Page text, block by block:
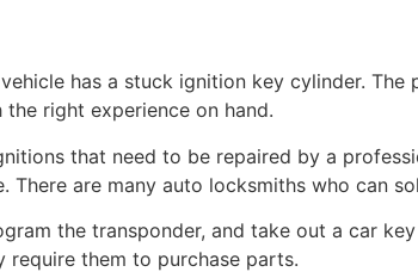
has a stuck ignition key cylinder. The
right experience on hand.
that need to be repaired by a
are many auto locksmiths who can
the transponder, and take out a car
them to purchase parts.